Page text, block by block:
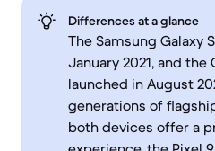
Differences at a glance
The Samsung Galaxy
January 2021, and the
launched in August
generations of
both devices offer a